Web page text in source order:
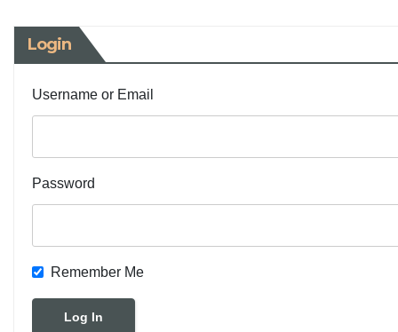
Login
Username or Email
Password
Remember Me